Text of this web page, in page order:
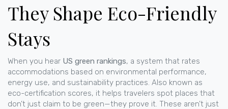
They Shape Eco-Friendly
Stays
When you hear US green rankings, a system that rates
accommodations based on environmental performance,
energy use, and sustainability practices. Also known as
eco-certification scores, it helps travelers spot places that
don’t just claim to be green—they prove it. These aren’t just